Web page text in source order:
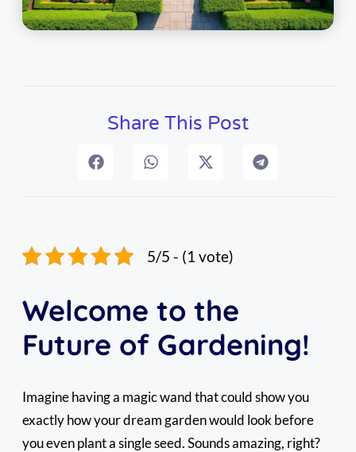
Share This Post
5/5 - (1 vote)
Welcome to the
Future of Gardening!
Imagine having a magic wand that could show you
exactly how your dream garden would look before
you even plant a single seed. Sounds amazing, right?